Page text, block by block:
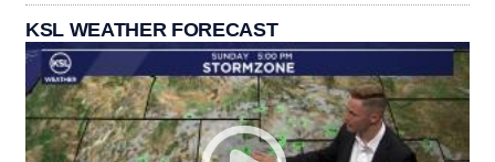
KSL WEATHER FORECAST